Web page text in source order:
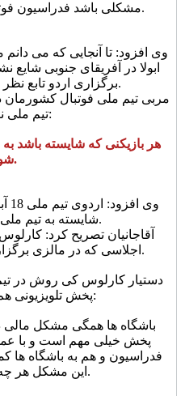
مشکلی باشد فدراسیون فوتبال آن را اعلام خواهد کرد.
وی افزود: تا آنجایی که می
ابولا در آفریقای جنوبی
برگزاری اردو تابع نظر فدراسیون خواهیم بود.
مربی تیم ملی فوتبال کشورمان
تیم ملی نیز، گفت:
هر بازیکنی که شایسته باشد
شود.
شایسته به تیم ملی دعوت خواهند شد.
آقاجانیان تصریح کرد:
اجلاسی که در مالزی برگزار می شود، وارد ایران شود.
دستیار کارلوس کی روش در
پخش تلویزیونی هم خاطرنشان کرد:
باشگاه ها همگی مشکل مالی
پخش خیلی مهم است و با
فدراسیون و هم به باشگاه ها
این مشکل هر چه زودتر حل شود.